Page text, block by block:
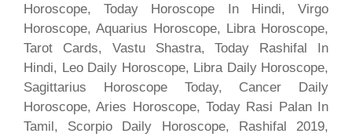
Horoscope, Today Horoscope In Hindi, Virgo
Horoscope, Aquarius Horoscope, Libra Horoscope,
Tarot Cards, Vastu Shastra, Today Rashifal In
Hindi, Leo Daily Horoscope, Libra Daily Horoscope,
Sagittarius Horoscope Today, Cancer Daily
Horoscope, Aries Horoscope, Today Rasi Palan In
Tamil, Scorpio Daily Horoscope, Rashifal 2019,